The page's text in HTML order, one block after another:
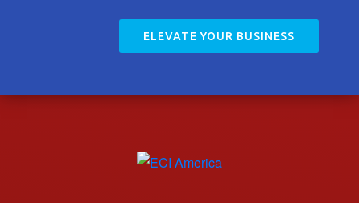
ELEVATE YOUR BUSINESS